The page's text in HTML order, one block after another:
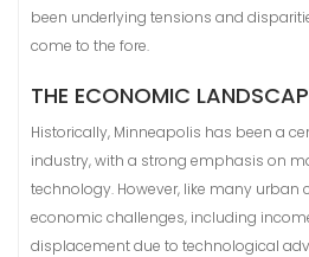
been underlying tensions and
come to the fore.
THE ECONOMIC
Historically, Minneapolis has been a
industry, with a strong emphasis on
technology. However, like many urban
economic challenges, including
displacement due to technological